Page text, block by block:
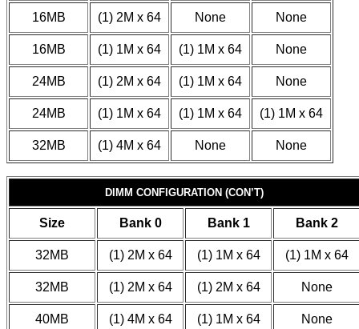
16MB (1) 2M x 64 None None
16MB (1) 1M x 64 (1) 1M x 64 None
24MB (1) 2M x 64 (1) 1M x 64 None
24MB (1) 1M x 64 (1) 1M x 64 (1) 1M x 64
32MB (1) 4M x 64 None None
DIMM CONFIGURATION (CON’T)
Size Bank 0 Bank 1 Bank 2
32MB (1) 2M x 64 (1) 1M x 64 (1) 1M x 64
32MB (1) 2M x 64 (1) 2M x 64 None
40MB (1) 4M x 64 (1) 1M x 64 None